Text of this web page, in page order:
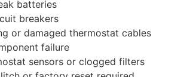
batteries
breakers
or damaged thermostat cables
failure
sensors or clogged filters